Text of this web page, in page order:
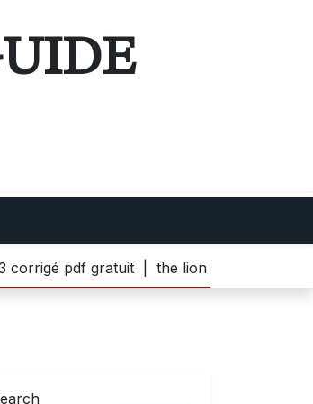
gratuit |the lion witch and wardrobe pdf